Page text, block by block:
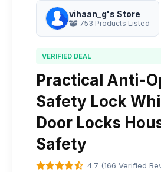
vihaan_g's Store
753 Products Listed
VERIFIED DEAL
Practical Anti-
Safety Lock
Door Locks
Safety
4.7 (166 Verified